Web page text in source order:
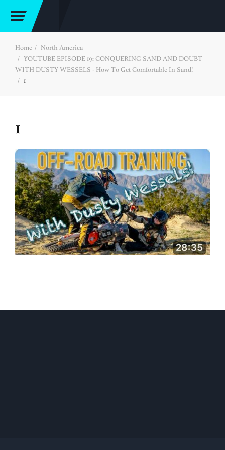
Home
North America
YOUTUBE EPISODE 19: CONQUERING SAND AND DOUBT
WITH DUSTY WESSELS - How To Get Comfortable In Sand!
1
1